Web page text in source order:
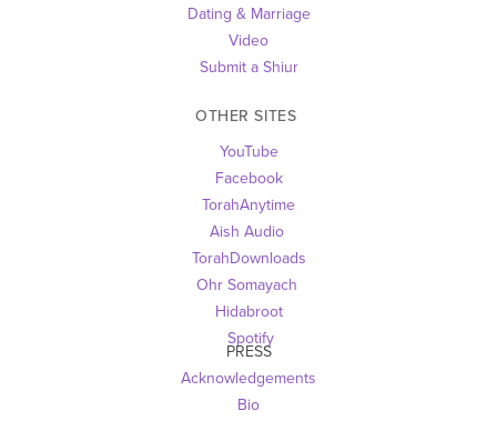
Dating & Marriage
Video
Submit a Shiur
OTHER SITES
YouTube
Facebook
TorahAnytime
Aish Audio
TorahDownloads
Ohr Somayach
Hidabroot
Spotify
PRESS
Acknowledgements
Bio